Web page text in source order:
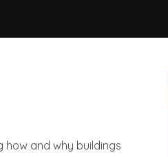
how and why buildings